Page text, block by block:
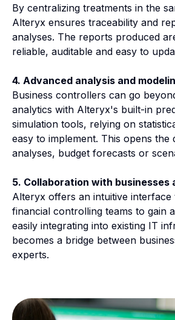
By centralizing treatments in the
Alteryx ensures traceability and
analyses. The reports produced
reliable, auditable and easy to
4. Advanced analysis and
Business controllers can go
analytics with Alteryx's built-in
simulation tools, relying on
easy to implement. This opens the
analyses, budget forecasts or
5. Collaboration with businesses
Alteryx offers an intuitive interface
financial controlling teams to gain
easily integrating into existing IT
becomes a bridge between
experts.